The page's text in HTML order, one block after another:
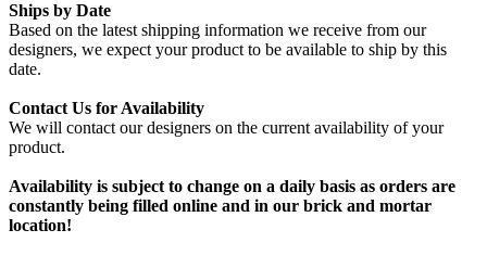
Ships by Date
Based on the latest shipping information we receive from our
designers, we expect your product to be available to ship by this
date.
Contact Us for Availability
We will contact our designers on the current availability of your
product.
Availability is subject to change on a daily basis as orders are
constantly being filled online and in our brick and mortar
location!